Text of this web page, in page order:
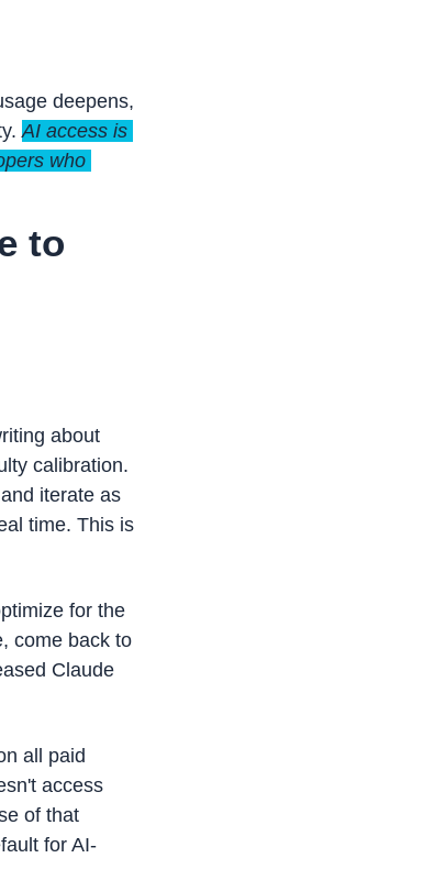
deepens,
AI access is
who
to
about
calibration.
iterate as
time. This is
for the
come back to
Claude
all paid
access
of that
for AI-